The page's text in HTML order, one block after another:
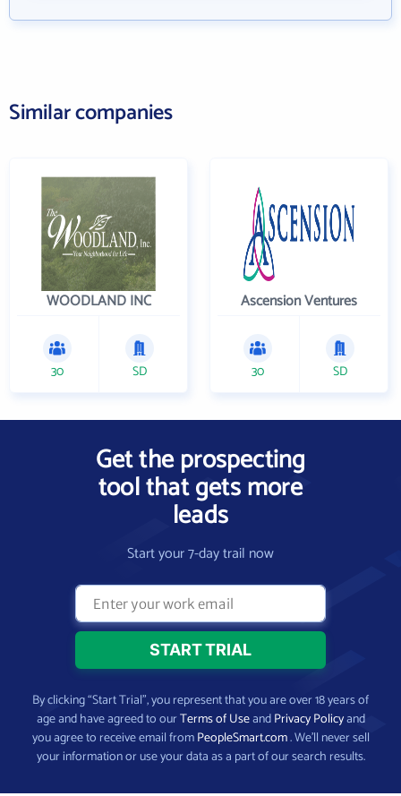
Similar companies
WOODLAND INC
30 SD
Ascension Ventures
30 SD
Get the prospecting
tool that gets more
leads
Start your 7-day trail now
By clicking “Start Trial”, you represent that you are over 18 years of
age and have agreed to ourTerms of UseandPrivacy Policyand
you agree to receive email fromPeopleSmart.com. We’ll never sell
your information or use your data as a part of our search results.